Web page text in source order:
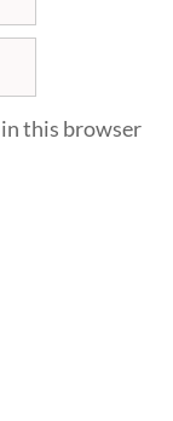
in this browser